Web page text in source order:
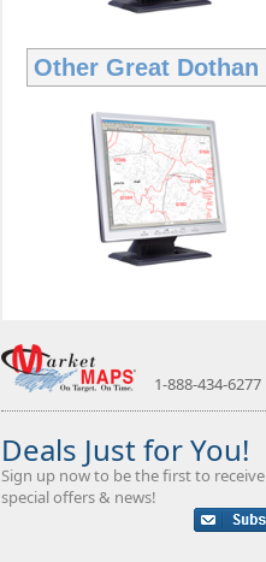
Other Great
1-888-434-6277
Deals Just for You!
Sign up now to be the first to receive
special offers & news!